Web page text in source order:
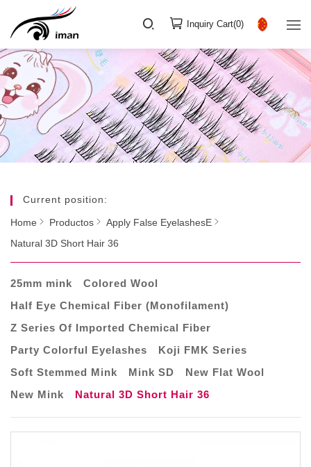
Inquiry Cart(0)
Current position:
Home Productos
Apply False EyelashesE
Natural 3D Short Hair 36
25mm mink
Colored Wool
Half Eye Chemical Fiber (Monofilament)
Z Series Of Imported Chemical Fiber
Party Colorful Eyelashes
Koji FMK Series
Soft Stemmed Mink
Mink SD
New Flat Wool
New Mink
Natural 3D Short Hair 36